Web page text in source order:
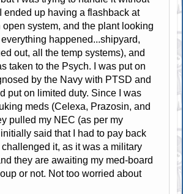
ended up having a flashback at
open system, and the plant looking
happened...shipyard,
out, all the temp systems), and
taken to the Psych. I was put on
by the Navy with PTSD and
put on limited duty. Since I was
meds (Celexa, Prazosin, and
pulled my NEC (as per my
said that I had to pay back
challenged it, as it was a military
they are awaiting my med-board
or not. Not too worried about